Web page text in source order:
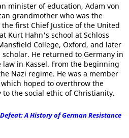
minister of education, Adam von
grandmother who was the
first Chief Justice of the United
Kurt Hahn's school at Schloss
College, Oxford, and later
He returned to Germany in
in Kassel. From the beginning
Nazi regime. He was a member
hoped to overthrow the
to the social ethic of Christianity.
A History of German Resistance